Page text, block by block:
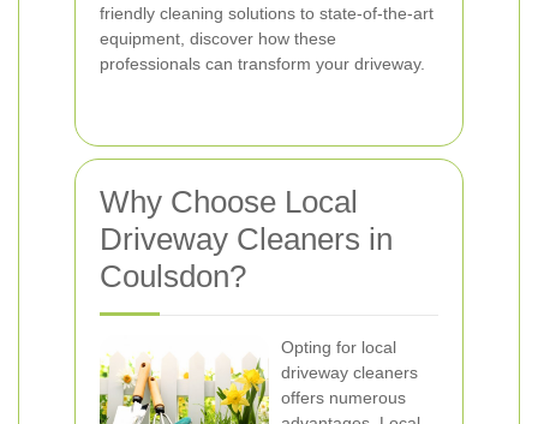
friendly cleaning solutions to state-of-the-art
equipment, discover how these
professionals can transform your driveway.
Why Choose Local
Driveway Cleaners in
Coulsdon?
Opting for local
driveway cleaners
offers numerous